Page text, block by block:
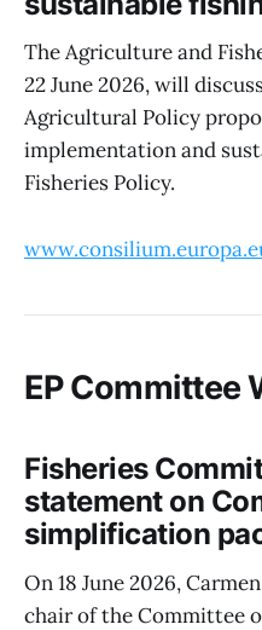
The Agriculture and
22 June 2026, will
Agricultural Policy
implementation and
Fisheries Policy.
EP Committee
Fisheries
statement on
simplification
On 18 June 2026,
chair of the Committee